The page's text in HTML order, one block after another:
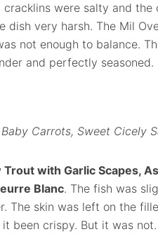
were salty and
dish very harsh. The Mil
not enough to balance.
and perfectly seasoned.
Carrots, Sweet Cicely
Trout with Garlic Scapes,
Blanc. The fish was
The skin was left on the
been crispy. But it was